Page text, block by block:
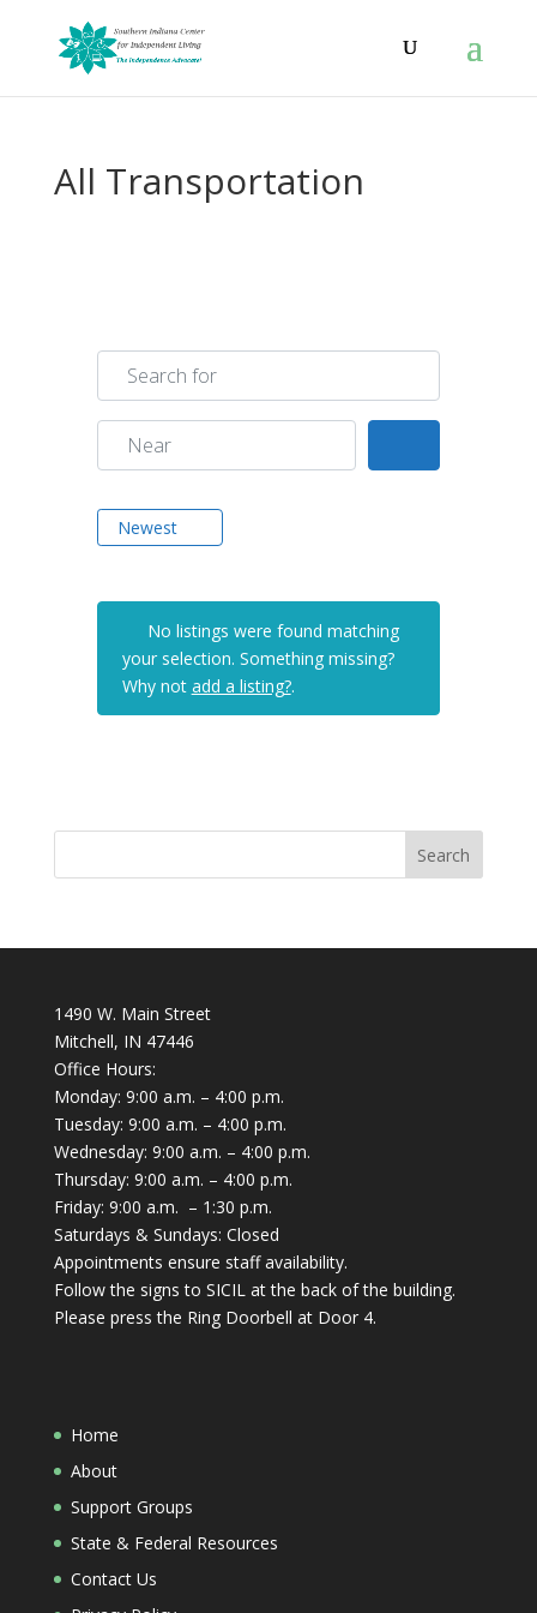
All Transportation
Search for
Near
Newest
No listings were found matching
your selection. Something missing?
Why not add a listing?.
1490 W. Main Street
Mitchell, IN 47446
Office Hours:
Monday: 9:00 a.m. – 4:00 p.m.
Tuesday: 9:00 a.m. – 4:00 p.m.
Wednesday: 9:00 a.m. – 4:00 p.m.
Thursday: 9:00 a.m. – 4:00 p.m.
Friday: 9:00 a.m. – 1:30 p.m.
Saturdays & Sundays: Closed
Appointments ensure staff availability.
Follow the signs to SICIL at the back of the building.
Please press the Ring Doorbell at Door 4.
Home
About
Support Groups
State & Federal Resources
Contact Us